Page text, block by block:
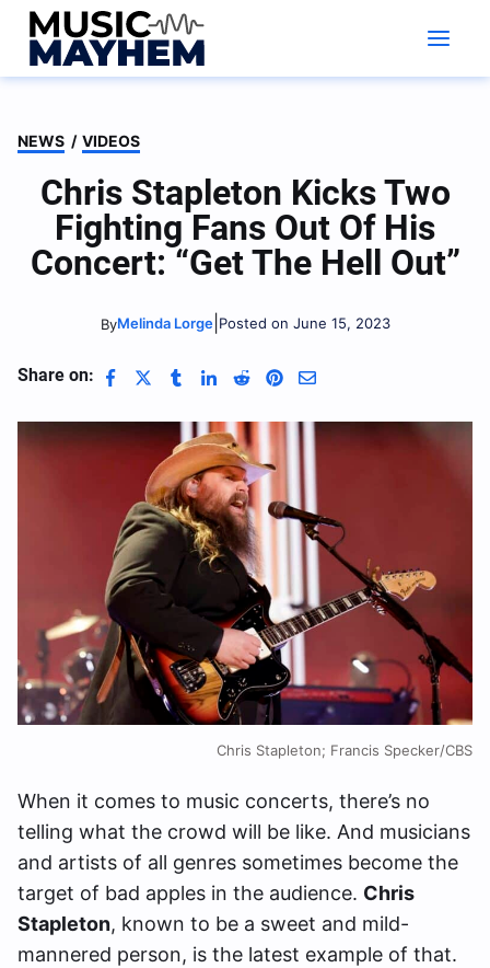
Skip
content
NEWS / VIDEOS
Chris Stapleton Kicks Two
Fighting Fans Out Of His
Concert: “Get The Hell Out”
ByMelinda Lorge| Posted on June 15, 2023
Share on:
Chris Stapleton; Francis Specker/CBS
When it comes to music concerts, there’s no
telling what the crowd will be like. And musicians
and artists of all genres sometimes become the
target of bad apples in the audience. Chris
Stapleton, known to be a sweet and mild-
mannered person, is the latest example of that.